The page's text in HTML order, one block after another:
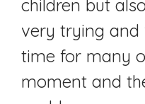
children but
very trying and
time for many
moment and